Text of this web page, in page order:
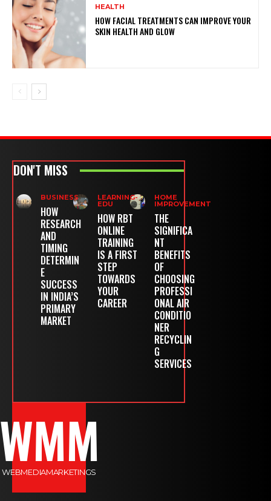
HEALTH
HOW FACIAL TREATMENTS CAN IMPROVE YOUR
SKIN HEALTH AND GLOW
DON'T MISS
BUSINESS
HOW
RESEARCH
AND
TIMING
DETERMIN
E
SUCCESS
IN INDIA’S
PRIMARY
MARKET
LEARNING-
EDU
HOW RBT
ONLINE
TRAINING
IS A FIRST
STEP
TOWARDS
YOUR
CAREER
HOME
IMPROVEMENT
THE
SIGNIFICA
NT
BENEFITS
OF
CHOOSING
PROFESSI
ONAL AIR
CONDITIO
NER
RECYCLIN
G
SERVICES
WEBMEDIAMARKETINGS